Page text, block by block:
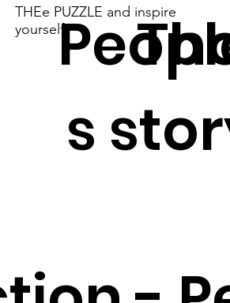
THEe PUZZLE and inspire
yourself
s